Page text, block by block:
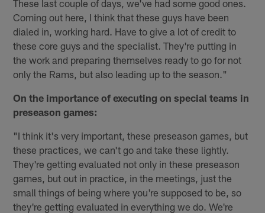
These last couple of days, we've had some good ones.
Coming out here, I think that these guys have been
dialed in, working hard. Have to give a lot of credit to
these core guys and the specialist. They're putting in
the work and preparing themselves ready to go for not
only the Rams, but also leading up to the season."
On the importance of executing on special teams in
preseason games:
"I think it's very important, these preseason games, but
these practices, we can't go and take these lightly.
They're getting evaluated not only in these preseason
games, but out in practice, in the meetings, just the
small things of being where you're supposed to be, so
they're getting evaluated in everything we do. We're